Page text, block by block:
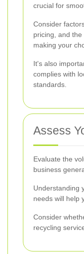
crucial for
Consider
pricing, and
making your
It's also
complies with
standards.
Assess
Evaluate the
business
Understanding
needs will help
Consider
recycling